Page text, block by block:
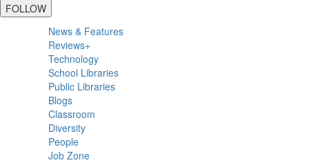
FOLLOW
Primary
Sidebar
News & Features
Reviews+
Technology
School Libraries
Public Libraries
Blogs
Classroom
Diversity
People
Job Zone